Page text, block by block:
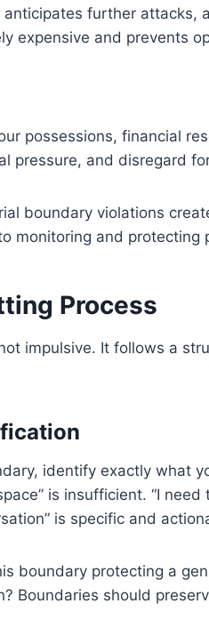
further attacks,
expensive and prevents
possessions, financial
pressure, and disregard
boundary violations
monitoring and
Process
impulsive. It follows a
identify exactly what
is insufficient. “I
is specific and
boundary protecting a
Boundaries should